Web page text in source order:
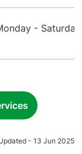
- Saturday
- 13 Jun 2025